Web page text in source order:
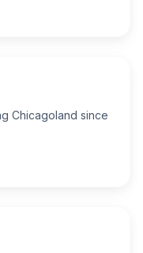
Chicagoland since